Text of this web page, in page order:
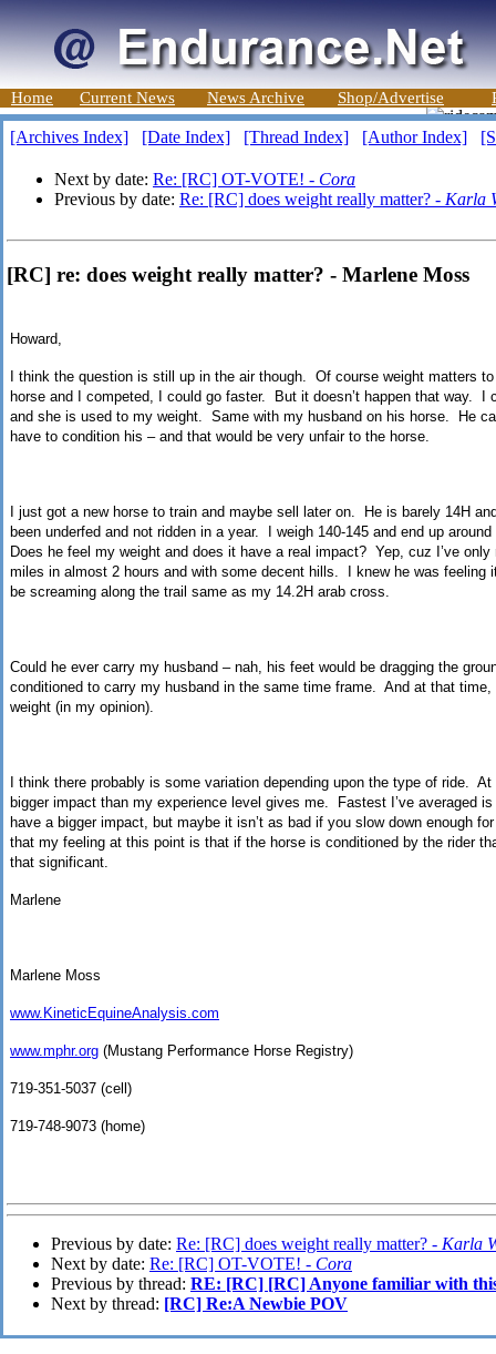
Home Current News News Archive Shop/Advertise
[Archives Index] [Date Index] [Thread Index] [Author Index]
Next by date: Re: [RC] OT-VOTE! - Cora
Previous by date: Re: [RC] does weight really matter? - Karla
[RC] re: does weight really matter? - Marlene Moss
Howard,
I think the question is still up in the air though. Of course weight matters
horse and I competed, I could go faster.
But it doesn’t happen that way.
and she is used to my weight. Same with my husband on his horse.
He
have to condition his – and that would be very unfair to the horse.
I just got a new horse to train and maybe sell later on.
He is barely 14H
been underfed and not ridden in a year.
I weigh 140-145 and end up
Does he feel my weight and does it have a real impact? Yep, cuz I’ve
miles in almost 2 hours and with some decent hills.
I knew he was feeling
be screaming along the trail same as my 14.2H arab cross.
Could he ever carry my husband – nah, his feet would be dragging the
conditioned to carry my husband in the same time frame. And at that time,
weight (in my opinion).
I think there probably is some variation depending upon the type of ride. At
bigger impact than my experience level gives me.
Fastest I’ve averaged
have a bigger impact, but maybe it isn’t as bad if you slow down enough
that my feeling at this point is that if the horse is conditioned by the rider
that significant.
Marlene
Marlene Moss
www.KineticEquineAnalysis.com
www.mphr.org (Mustang Performance Horse Registry)
719-351-5037 (cell)
719-748-9073 (home)
Previous by date: Re: [RC] does weight really matter? - Karla
Next by date: Re: [RC] OT-VOTE! - Cora
Previous by thread: RE: [RC] [RC] Anyone familiar with
Next by thread: [RC] Re:A Newbie POV